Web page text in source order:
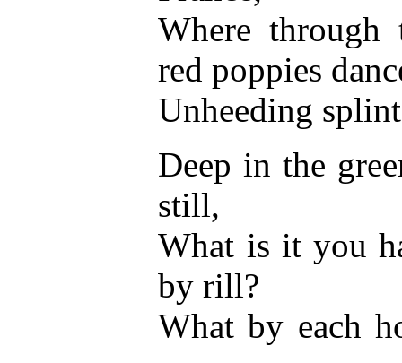
Where
red poppies
Unheeding
Deep in the
still,
What is it you
by rill?
What by each